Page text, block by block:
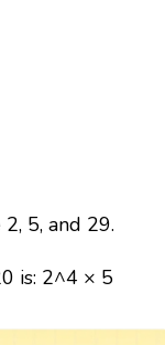
5, and 29.
is: 2^4 × 5